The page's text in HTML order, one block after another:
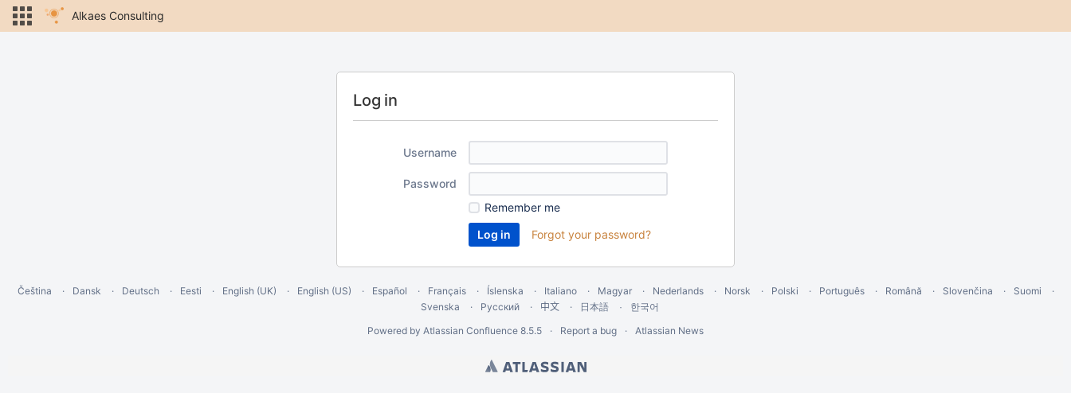
Alkaes Consulting
Log in
Username
Password
Remember me
Forgot your password?
Čeština Dansk Deutsch Eesti English (UK) English (US) Español Français Íslenska Italiano Magyar Nederlands Norsk Polski Português Română Slovenčina
Suomi
Svenska
Русский 中文 日本語
한국어
Powered by Atlassian Confluence 8.5.5 Report a bug Atlassian News